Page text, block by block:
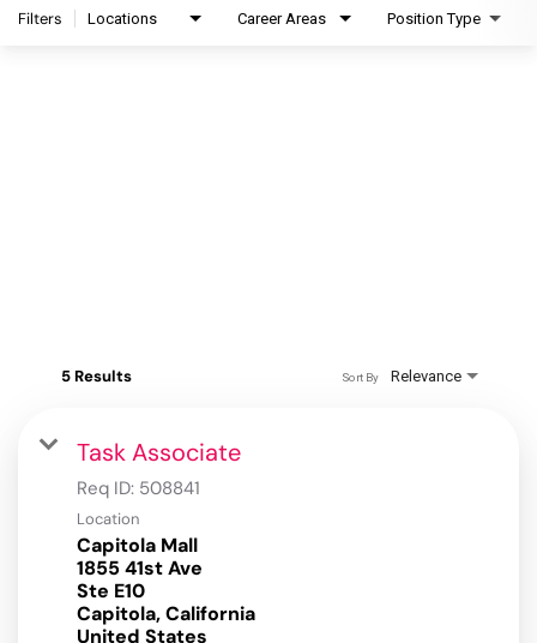
Filters Locations Career Areas Position Type
5 Results Relevance
Sort By
Task Associate
Req ID: 508841
Location
Capitola Mall
1855 41st Ave
Ste E10
Capitola, California